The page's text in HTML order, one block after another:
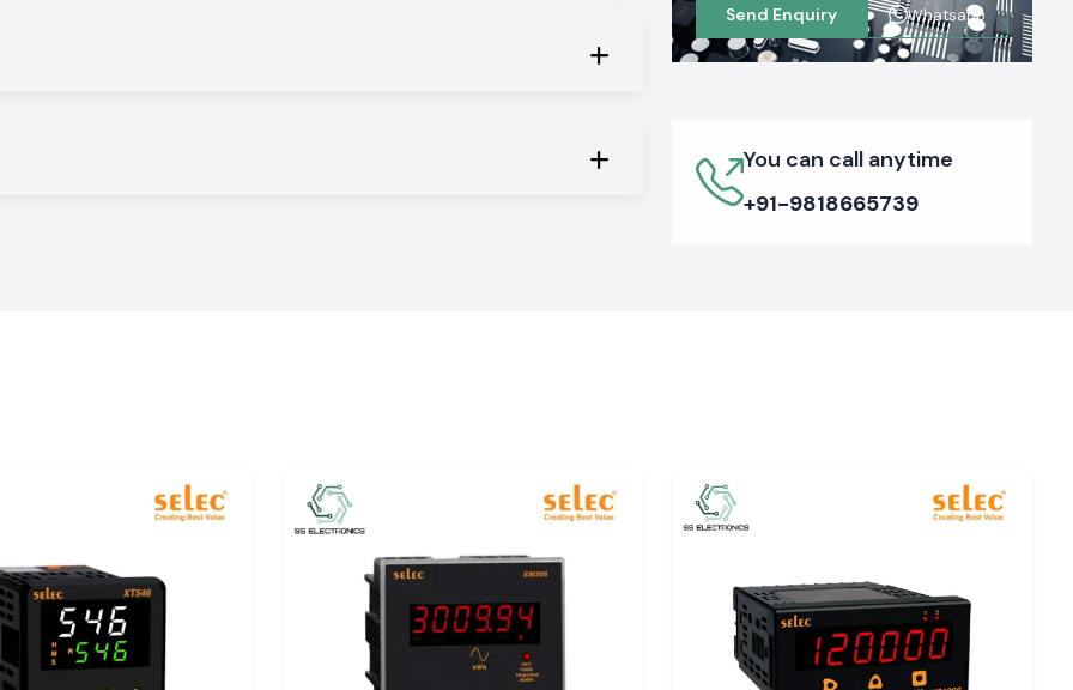
can minimize
workflows
products in
products to
Uttar Pradesh,
products and
from world-
Send Enquiry Whatsapp
You can call anytime
+91-9818665739